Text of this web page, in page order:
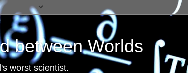
between Worlds
worst scientist.